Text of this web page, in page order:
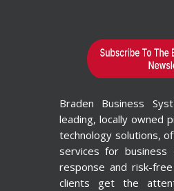
Braden Business
leading, locally owned
technology solutions,
services for
response and risk-
clients get the